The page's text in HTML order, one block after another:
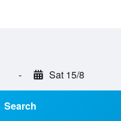
- Sat 15/8
Search